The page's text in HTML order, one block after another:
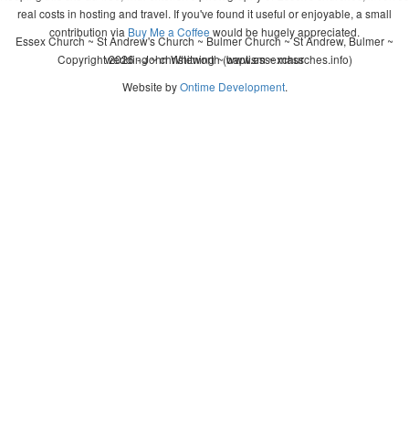
real costs in hosting and travel. If you've found it useful or enjoyable, a small
contribution via Buy Me a Coffee would be hugely appreciated.
Copyright 2026 - John Whitworth (www.essexchurches.info)
Essex Church ~ St Andrew's Church ~ Bulmer Church ~ St Andrew, Bulmer ~
wedding ~ christening ~ baptism ~ mass
Website byOntime Development.